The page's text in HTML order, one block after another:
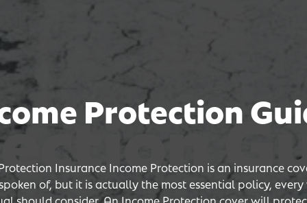
Protection
Insurance Income Protection is an insurance
of, but it is actually the most essential policy,
should consider. An Income Protection cover will